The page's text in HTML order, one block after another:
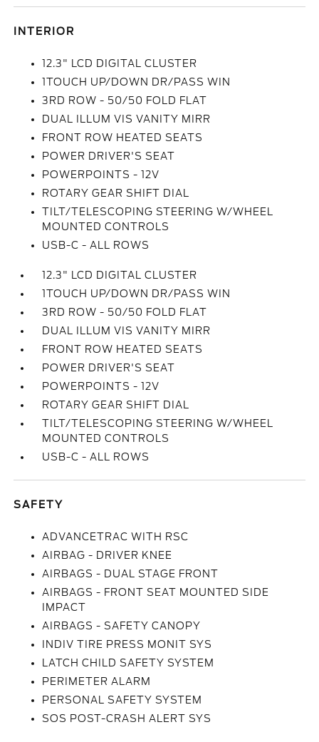
INTERIOR
12.3" LCD DIGITAL CLUSTER
1TOUCH UP/DOWN DR/PASS WIN
3RD ROW - 50/50 FOLD FLAT
DUAL ILLUM VIS VANITY MIRR
FRONT ROW HEATED SEATS
POWER DRIVER'S SEAT
POWERPOINTS - 12V
ROTARY GEAR SHIFT DIAL
TILT/TELESCOPING STEERING W/WHEEL
MOUNTED CONTROLS
USB-C - ALL ROWS
12.3" LCD DIGITAL CLUSTER
1TOUCH UP/DOWN DR/PASS WIN
3RD ROW - 50/50 FOLD FLAT
DUAL ILLUM VIS VANITY MIRR
FRONT ROW HEATED SEATS
POWER DRIVER'S SEAT
POWERPOINTS - 12V
ROTARY GEAR SHIFT DIAL
TILT/TELESCOPING STEERING W/WHEEL
MOUNTED CONTROLS
USB-C - ALL ROWS
SAFETY
ADVANCETRAC WITH RSC
AIRBAG - DRIVER KNEE
AIRBAGS - DUAL STAGE FRONT
AIRBAGS - FRONT SEAT MOUNTED SIDE
IMPACT
AIRBAGS - SAFETY CANOPY
INDIV TIRE PRESS MONIT SYS
LATCH CHILD SAFETY SYSTEM
PERIMETER ALARM
PERSONAL SAFETY SYSTEM
SOS POST-CRASH ALERT SYS